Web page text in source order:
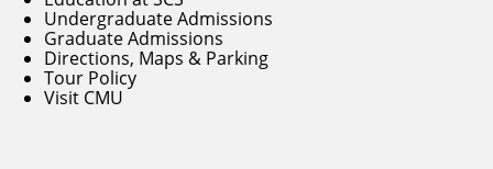
Undergraduate Admissions
Graduate Admissions
Directions, Maps & Parking
Tour Policy
Visit CMU